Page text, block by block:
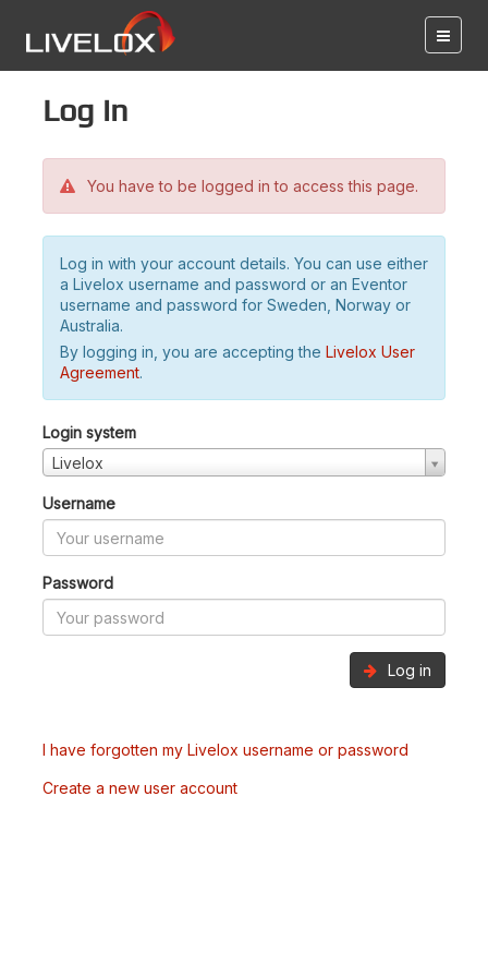
Log in
You have to be logged in to access this page.
Log in with your account details. You can use either
a Livelox username and password or an Eventor
username and password for Sweden, Norway or
Australia.
By logging in, you are accepting the Livelox User
Agreement.
Login system
Livelox
Username
Password
Log in
I have forgotten my Livelox username or password
Create a new user account